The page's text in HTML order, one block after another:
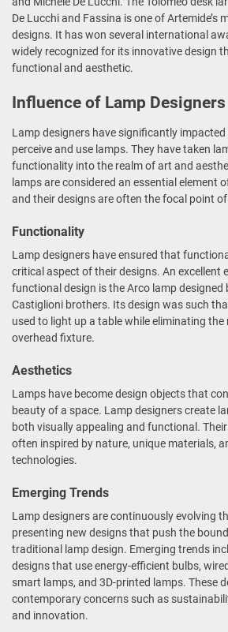
De Lucchi and Fassina is one of Artemide’s
designs. It has won several international
widely recognized for its innovative design
functional and aesthetic.
Influence of Lamp Designers
Lamp designers have significantly
perceive and use lamps. They have taken
functionality into the realm of art and
lamps are considered an essential element
and their designs are often the focal point
Functionality
Lamp designers have ensured that
critical aspect of their designs. An excellent
functional design is the Arco lamp designed
Castiglioni brothers. Its design was such
used to light up a table while eliminating the
overhead fixture.
Aesthetics
Lamps have become design objects that
beauty of a space. Lamp designers create
both visually appealing and functional.
often inspired by nature, unique materials,
technologies.
Emerging Trends
Lamp designers are continuously evolving
presenting new designs that push the
traditional lamp design. Emerging trends
designs that use energy-efficient bulbs,
smart lamps, and 3D-printed lamps. These
contemporary concerns such as
and innovation.